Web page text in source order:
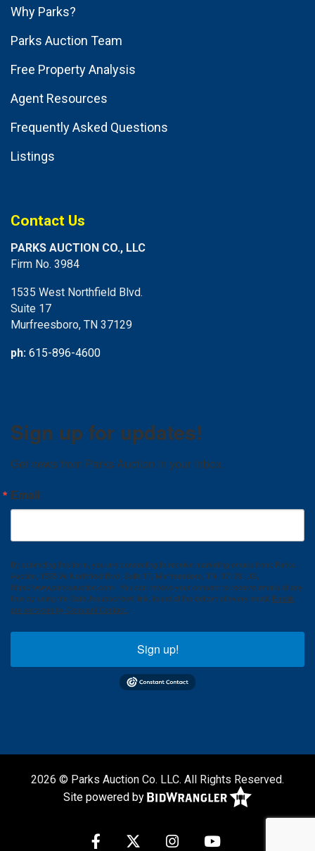
Why Parks?
Parks Auction Team
Free Property Analysis
Agent Resources
Frequently Asked Questions
Listings
Contact Us
PARKS AUCTION CO., LLC
Firm No. 3984
1535 West Northfield Blvd.
Suite 17
Murfreesboro, TN 37129
ph: 615-896-4600
Sign up for updates!
Get news from Parks Auction in your inbox.
Email
By submitting this form, you are consenting to receive marketing emails from: Parks
Auction, 1535 W. Northfield Blvd. Suite 17, Murfreesboro, TN, 37129, US,
https://www.parksauction.com/. You can revoke your consent to receive emails at any
time by using the SafeUnsubscribe® link, found at the bottom of every email. Emails
are serviced by Constant Contact.
Sign up!
2026 © Parks Auction Co. LLC. All Rights Reserved.
Site powered by